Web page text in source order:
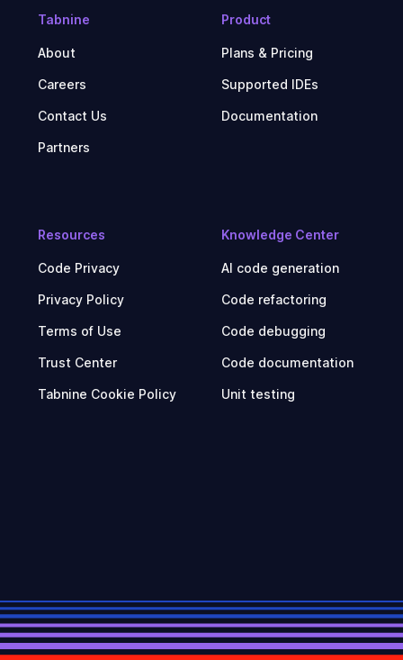
Tabnine
About
Careers
Contact Us
Partners
Product
Plans & Pricing
Supported IDEs
Documentation
Resources
Code Privacy
Privacy Policy
Terms of Use
Trust Center
Tabnine Cookie Policy
Knowledge Center
AI code generation
Code refactoring
Code debugging
Code documentation
Unit testing